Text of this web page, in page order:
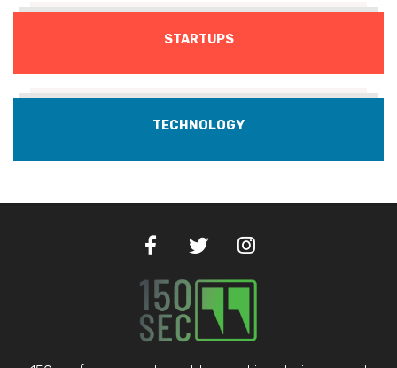
STARTUPS
TECHNOLOGY